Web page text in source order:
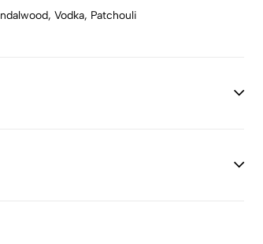
Vodka, Patchouli